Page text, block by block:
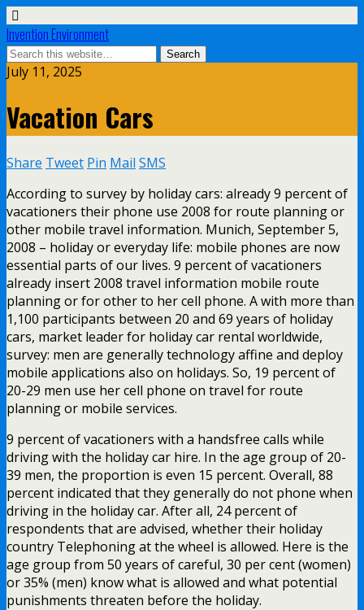
Invention Environment
July 11, 2025
Vacation Cars
Share Tweet Pin Mail SMS
According to survey by holiday cars: already 9 percent of
vacationers their phone use 2008 for route planning or
other mobile travel information. Munich, September 5,
2008 – holiday or everyday life: mobile phones are now
essential parts of our lives. 9 percent of vacationers
already insert 2008 travel information mobile route
planning or for other to her cell phone. A with more than
1,100 participants between 20 and 69 years of holiday
cars, market leader for holiday car rental worldwide,
survey: men are generally technology affine and deploy
mobile applications also on holidays. So, 19 percent of
20-29 men use her cell phone on travel for route
planning or mobile services.
9 percent of vacationers with a handsfree calls while
driving with the holiday car hire. In the age group of 20-
39 men, the proportion is even 15 percent. Overall, 88
percent indicated that they generally do not phone when
driving in the holiday car. After all, 24 percent of
respondents that are advised, whether their holiday
country Telephoning at the wheel is allowed. Here is the
age group from 50 years of careful, 30 per cent (women)
or 35% (men) know what is allowed and what potential
punishments threaten before the holiday.